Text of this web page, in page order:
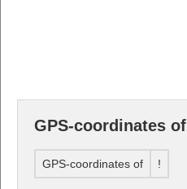
GPS-coordinates of
GPS-coordinates of !